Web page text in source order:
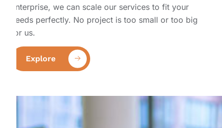
enterprise, we can scale our services to fit your
needs perfectly. No project is too small or too big
for us.
Explore